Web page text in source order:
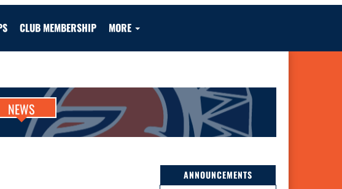
CLUB MEMBERSHIP MORE
NEWS
ANNOUNCEMENTS